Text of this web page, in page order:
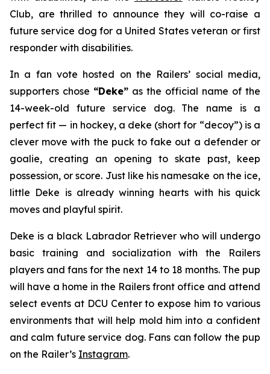
Club, are thrilled to announce they will co-raise a
future service dog for a United States veteran or first
responder with disabilities.
In a fan vote hosted on the Railers’ social media,
supporters chose “Deke” as the official name of the
14-week-old future service dog. The name is a
perfect fit — in hockey, a deke (short for “decoy”) is a
clever move with the puck to fake out a defender or
goalie, creating an opening to skate past, keep
possession, or score. Just like his namesake on the ice,
little Deke is already winning hearts with his quick
moves and playful spirit.
Deke is a black Labrador Retriever who will undergo
basic training and socialization with the Railers
players and fans for the next 14 to 18 months. The pup
will have a home in the Railers front office and attend
select events at DCU Center to expose him to various
environments that will help mold him into a confident
and calm future service dog. Fans can follow the pup
on the Railer’s Instagram.